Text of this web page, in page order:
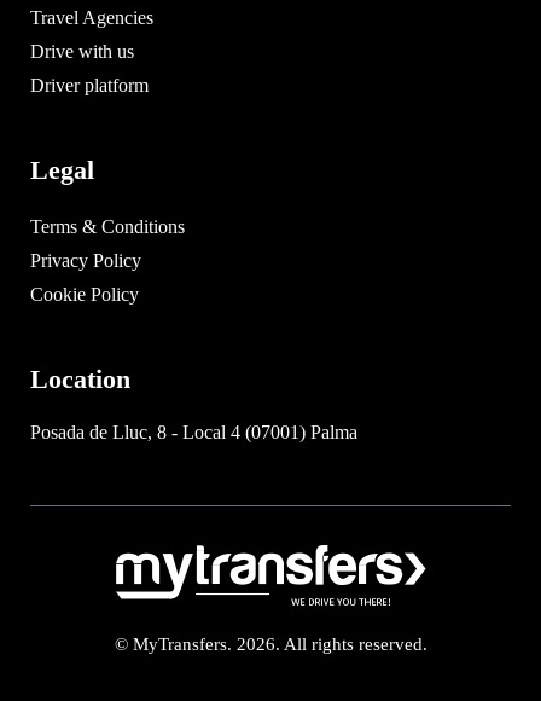
Travel Agencies
Drive with us
Driver platform
Legal
Terms & Conditions
Privacy Policy
Cookie Policy
Location
Posada de Lluc, 8 - Local 4 (07001) Palma
© MyTransfers. 2026. All rights reserved.